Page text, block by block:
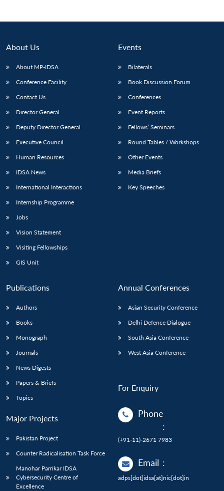
LIBRARY
Open
IDSA
Open
menu
Publications
Open
Membership
Open
About Us
About MP-IDSA
Conference Facility
Contact Us
Director General
Deputy Director General
Executive Council
Human Resources
IDSA News
International Interactions
Internship Programme
Jobs
Vision Statement
Visiting Fellowships
GIS Unit
Events
Bilaterals
Book Discussion Forum
Conferences
Event Reports
Fellows’ Seminars
Round Tables / Workshops
Other Events
Media Briefs
Key Speeches
Publications
Authors
Books
Monograph
Journals
News Digests
Papers & Briefs
Topics
Major Projects
Pakistan Project
Counter Radicalisation Task Force
Manohar Parrikar IDSA
Cybersecurity Centre of
Excellence
Annual Conferences
Asian Security Conference
Delhi Defence Dialogue
South Asia Conference
West Asia Conference
For Enquiry
Phone
:
(+91-11)-2671 7983
Email :
adps[dot]idsa[at]nic[dot]in